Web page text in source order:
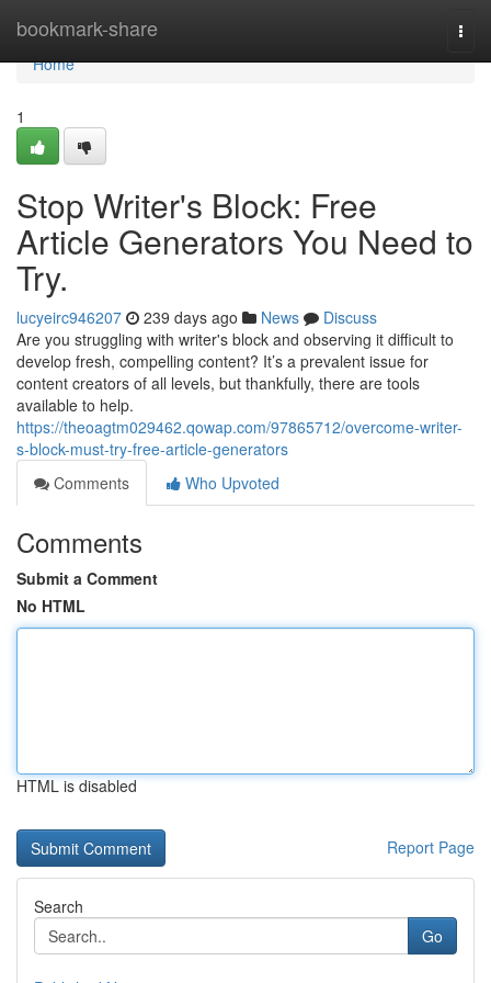
bookmark-share
Home
Home
1
Stop Writer's Block: Free
Article Generators You Need to
Try.
lucyeirc946207 239 days ago News
Discuss
Are you struggling with writer's block and observing it difficult to
develop fresh, compelling content? It’s a prevalent issue for
content creators of all levels, but thankfully, there are tools
available to help.
https://theoagtm029462.qowap.com/97865712/overcome-writer-
s-block-must-try-free-article-generators
Comments
Who Upvoted
Comments
Submit a Comment
No HTML
HTML is disabled
Report Page
Search
Go